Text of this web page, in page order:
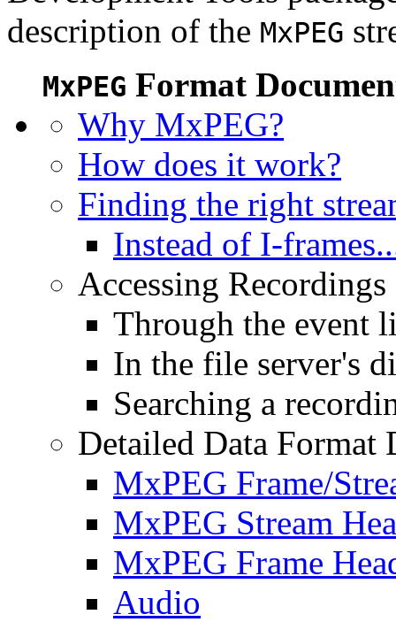
description of the MxPEG
MxPEG Format
Why MxPEG?
How does it work?
Finding the right
Instead of I-
Accessing
Through the event
In the file server's
Searching a
Detailed Data Format
MxPEG Frame/
MxPEG Stream
MxPEG Frame
Audio